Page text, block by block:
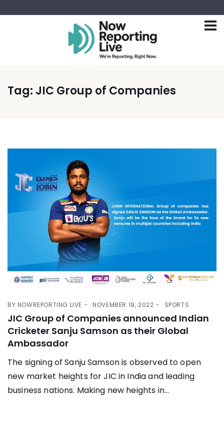
Tag: JIC Group of Companies
BY NOWREPORTING LIVE NOVEMBER 19, 2022 SPORTS
JIC Group of Companies announced Indian
Cricketer Sanju Samson as their Global
Ambassador
The signing of Sanju Samson is observed to open
new market heights for JIC in India and leading
business nations. Making new heights in...